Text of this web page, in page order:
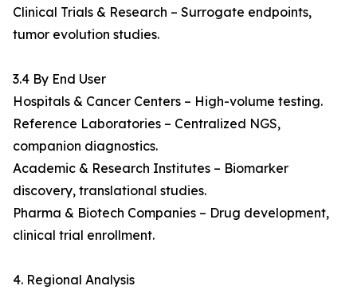
Clinical Trials & Research – Surrogate endpoints,
tumor evolution studies.
3.4 By End User
Hospitals & Cancer Centers – High-volume testing.
Reference Laboratories – Centralized NGS,
companion diagnostics.
Academic & Research Institutes – Biomarker
discovery, translational studies.
Pharma & Biotech Companies – Drug development,
clinical trial enrollment.
4. Regional Analysis